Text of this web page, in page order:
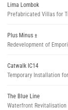
Lima Lombok
Prefabricated Villas for
Plus Minus ±
Redevelopment of
Catwalk IC14
Temporary Installation
The Blue Line
Waterfront Revitalisation